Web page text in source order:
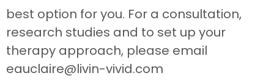
best option for you. For a consultation,
research studies and to set up your
therapy approach, please email
eauclaire@livin-vivid.com